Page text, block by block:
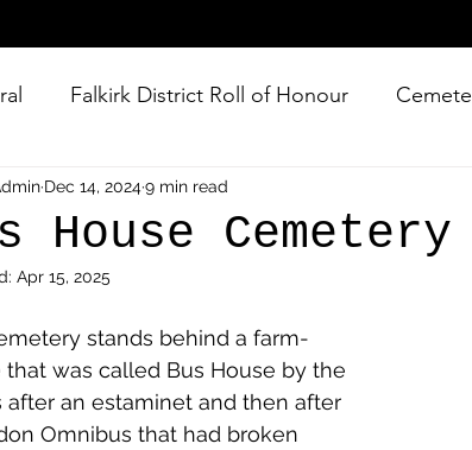
Falkirk District Roll of Honour
& Memorials Shot at Dawn
MPs - Ypres Salient
Airmen German Air Men -
House Cemetery
Dec 14, 20249 min read
Apr 15, 2025
stands behind a farm-
that was called Bus House by the
after an estaminet and then after
Omnibus that had broken